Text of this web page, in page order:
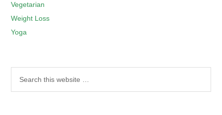
Vegetarian
Weight Loss
Yoga